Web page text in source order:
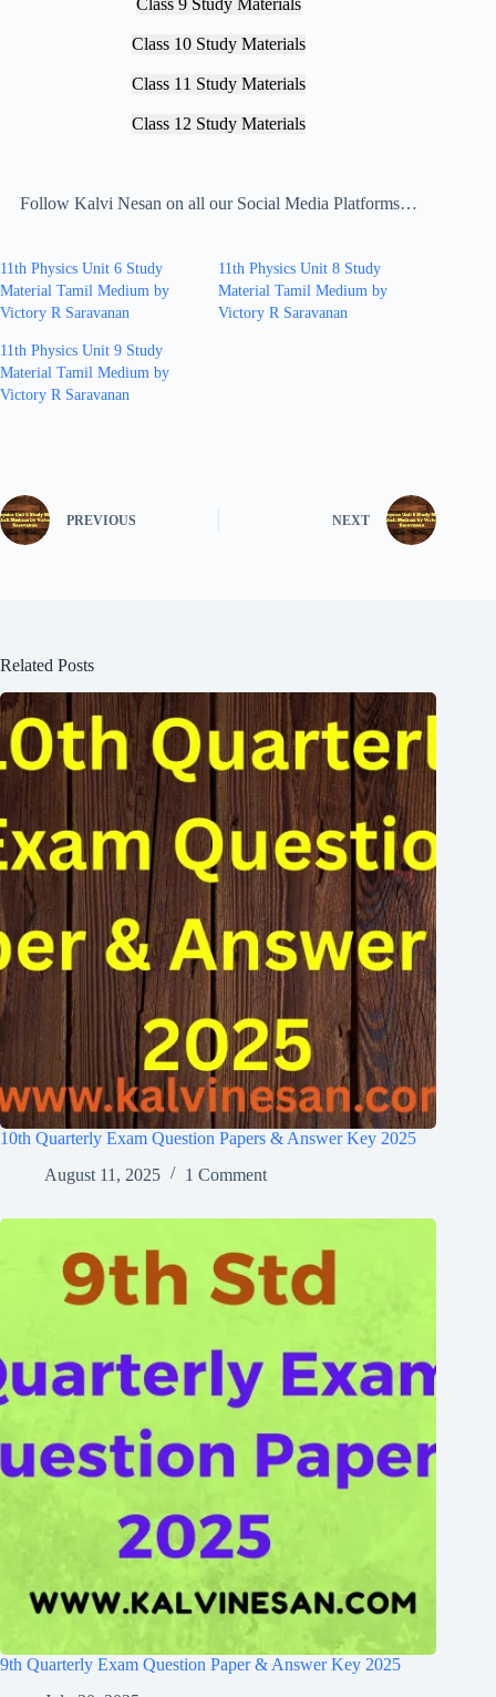
Class 10 Study Materials
Class 11 Study Materials
Class 12 Study Materials
Follow Kalvi Nesan on all our Social Media Platforms…
11th Physics Unit 6 Study
Material Tamil Medium by
Victory R Saravanan
11th Physics Unit 8 Study
Material Tamil Medium by
Victory R Saravanan
11th Physics Unit 9 Study
Material Tamil Medium by
Victory R Saravanan
PREVIOUS NEXT
Related Posts
10th Quarterly Exam Question Papers & Answer Key 2025
August 11, 2025
1 Comment
9th Quarterly Exam Question Paper & Answer Key 2025